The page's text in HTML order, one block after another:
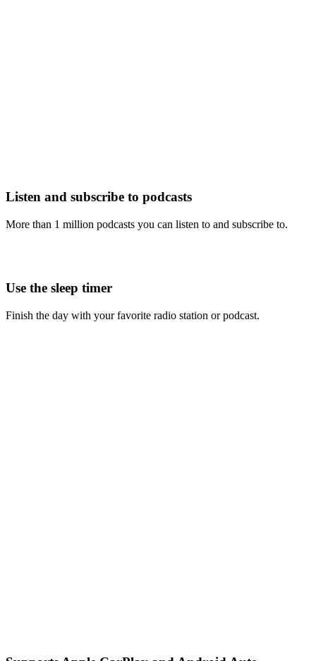
Listen and subscribe to podcasts
More than 1 million podcasts you can listen to and subscribe to.
Use the sleep timer
Finish the day with your favorite radio station or podcast.